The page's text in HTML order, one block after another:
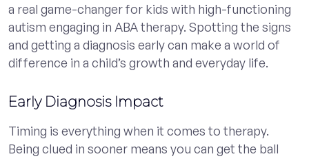
a real game-changer for kids with high-functioning
autism engaging in ABA therapy. Spotting the signs
and getting a diagnosis early can make a world of
difference in a child’s growth and everyday life.
Early Diagnosis Impact
Timing is everything when it comes to therapy.
Being clued in sooner means you can get the ball